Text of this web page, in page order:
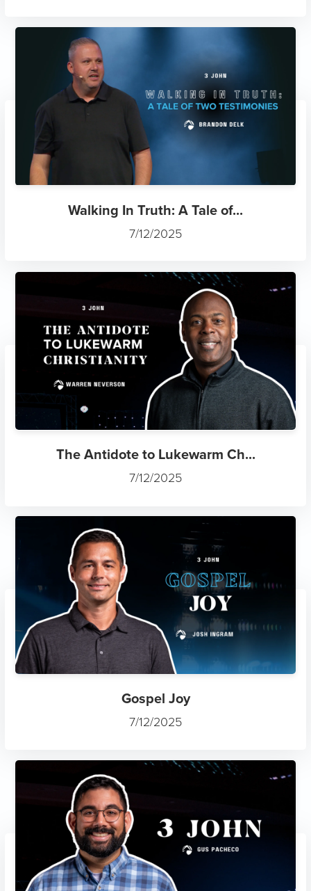
Walking In Truth: A Tale of...
7/12/2025
The Antidote to Lukewarm Ch...
7/12/2025
Gospel Joy
7/12/2025